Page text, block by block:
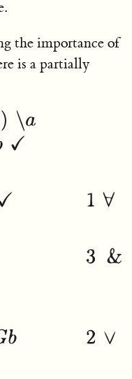
the importance of
is a partially